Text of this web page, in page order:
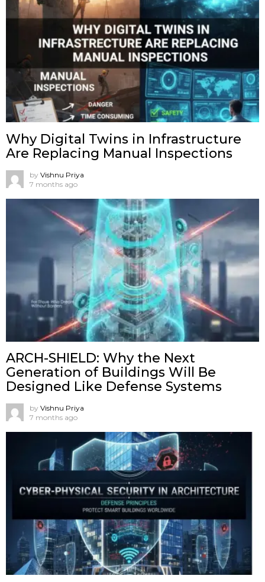
Why Digital Twins in Infrastructure
Are Replacing Manual Inspections
by Vishnu Priya
7 months ago
ARCH-SHIELD: Why the Next
Generation of Buildings Will Be
Designed Like Defense Systems
by Vishnu Priya
7 months ago